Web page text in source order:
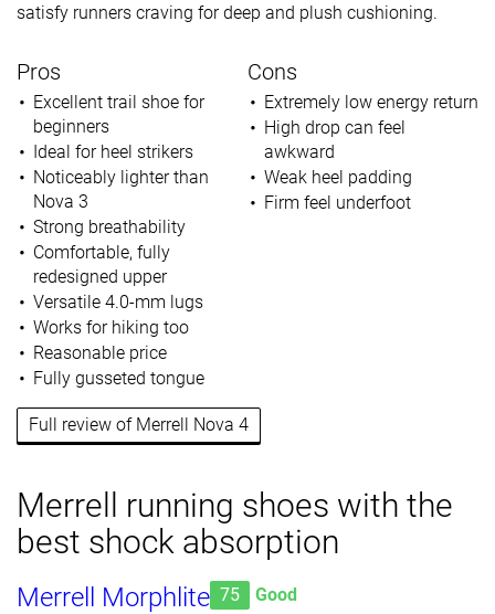
satisfy runners craving for deep and plush cushioning.
Pros
Excellent trail shoe for
beginners
Ideal for heel strikers
Noticeably lighter than
Nova 3
Strong breathability
Comfortable, fully
redesigned upper
Versatile 4.0-mm lugs
Works for hiking too
Reasonable price
Fully gusseted tongue
Cons
Extremely low energy return
High drop can feel
awkward
Weak heel padding
Firm feel underfoot
Full review of Merrell Nova 4
Merrell running shoes with the
best shock absorption
Merrell Morphlite 75 Good